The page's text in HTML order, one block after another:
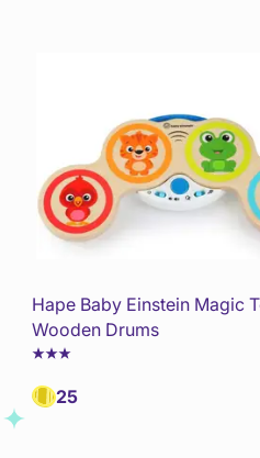
Hape Baby Einstein Magic
Wooden Drums
25